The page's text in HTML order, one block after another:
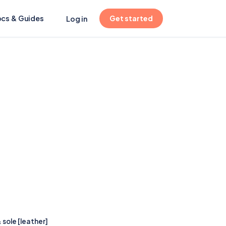
& Guides(opens in new tab)
Log in Get started
sole [leather]